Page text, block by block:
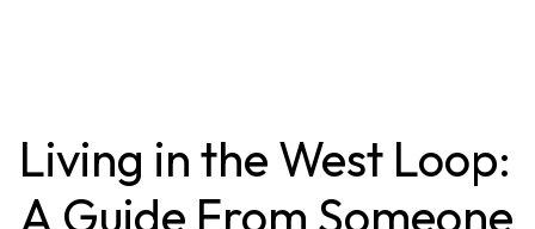
Living in the West Loop:
A Guide From Someone